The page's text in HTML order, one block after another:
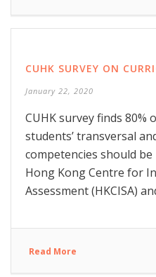
CUHK SURVEY ON
January 22, 2020
CUHK survey finds 80%
students’ transversal
competencies should
Hong Kong Centre for
Assessment (HKCISA)
Read More